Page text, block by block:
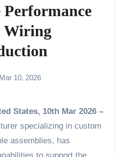
Wiring
Mar 10, 2026
States, 10th Mar 2026 –
specializing in custom
assemblies, has